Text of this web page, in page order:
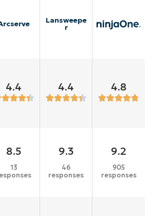
Lansweepe
r
4.4 4.4 4.8
8.5
13
9.3
46
responses
9.2
905
responses